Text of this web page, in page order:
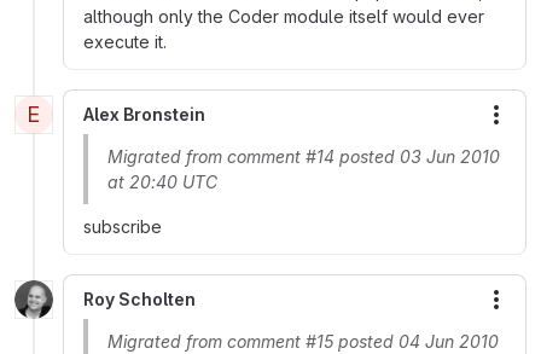
although only the Coder module itself would ever
execute it.
E Alex Bronstein
Migrated from comment #14 posted 03 Jun 2010
at 20:40 UTC
subscribe
Roy Scholten
Migrated from comment #15 posted 04 Jun 2010